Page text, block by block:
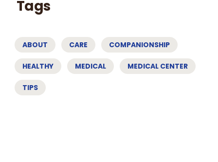
Tags
ABOUT CARE COMPANIONSHIP
HEALTHY MEDICAL MEDICAL CENTER
TIPS